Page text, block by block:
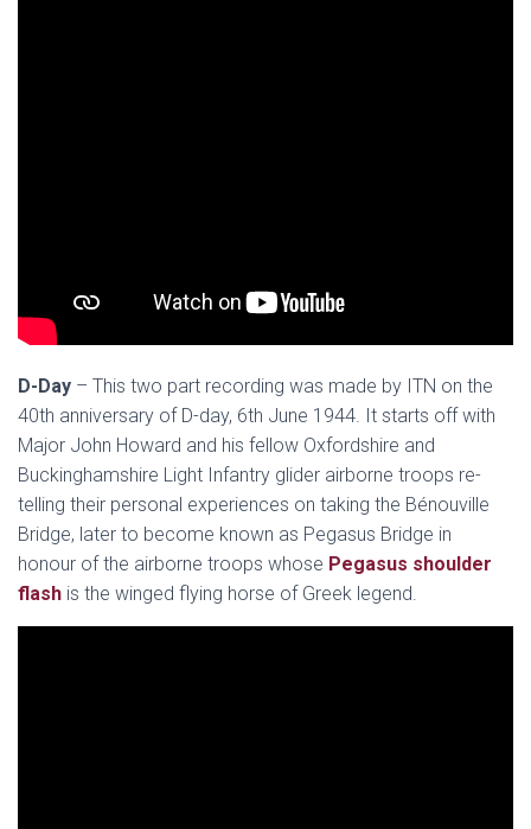
D-Day – This two part recording was made by ITN on the
40th anniversary of D-day, 6th June 1944. It starts off with
Major John Howard and his fellow Oxfordshire and
Buckinghamshire Light Infantry glider airborne troops re-
telling their personal experiences on taking the Bénouville
Bridge, later to become known as Pegasus Bridge in
honour of the airborne troops whose Pegasus shoulder
flash is the winged flying horse of Greek legend.